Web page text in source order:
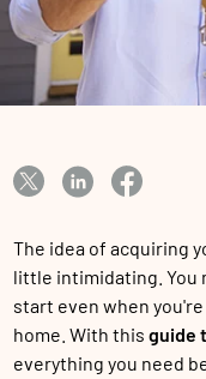
The idea of acquiring
little intimidating. You
start even when
home. With this guide
everything you need